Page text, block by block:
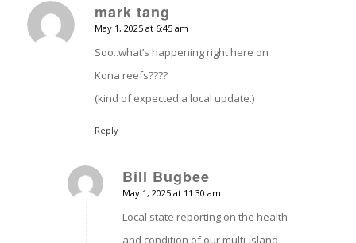
mark tang
says:
May 1, 2025 at 6:45 am
Soo..what’s happening right here on
Kona reefs????
(kind of expected a local update.)
Reply
Bill Bugbee
says:
May 1, 2025 at 11:30 am
Local state reporting on the health
and condition of our multi-island